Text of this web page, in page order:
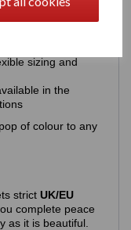
withgreen
sizing and
in the
of colour to any
strict UK/EU
complete peace
as it is beautiful.